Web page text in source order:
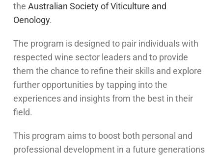
the Australian Society of Viticulture and
Oenology.
The program is designed to pair individuals with
respected wine sector leaders and to provide
them the chance to refine their skills and explore
further opportunities by tapping into the
experiences and insights from the best in their
field.
This program aims to boost both personal and
professional development in a future generations